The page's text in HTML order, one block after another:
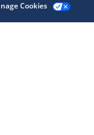
Cookies